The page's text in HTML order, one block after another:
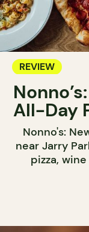
REVIEW
All-Day
Nonno's:
near Jarry
pizza,